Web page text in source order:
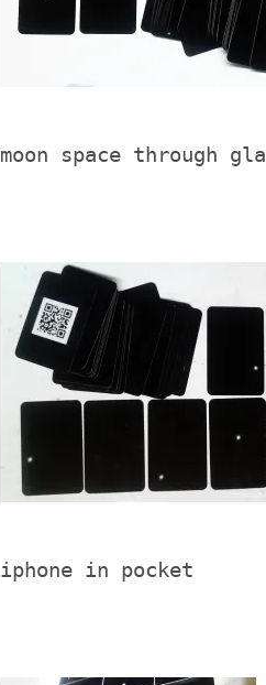
moon space through
iphone in pocket